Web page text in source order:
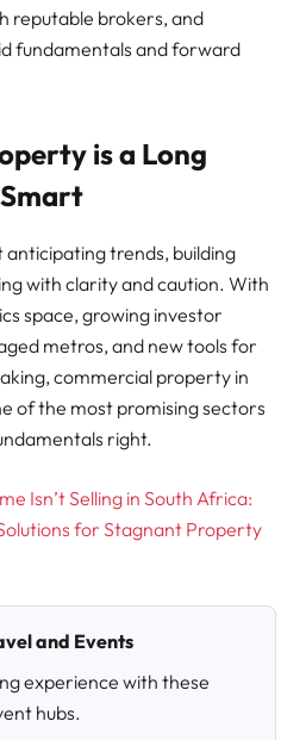
reputable brokers, and
fundamentals and forward
is a Long
anticipating trends, building
with clarity and caution. With
space, growing investor
metros, and new tools for
commercial property in
of the most promising sectors
right.
Isn’t Selling in South Africa:
for Stagnant Property
and Events
experience with these
hubs.